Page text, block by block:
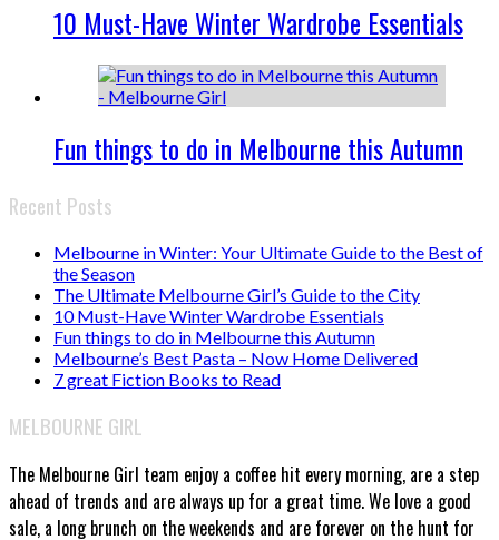
10 Must-Have Winter Wardrobe Essentials
Fun things to do in Melbourne this Autumn
Recent Posts
Melbourne in Winter: Your Ultimate Guide to the Best of
the Season
The Ultimate Melbourne Girl’s Guide to the City
10 Must-Have Winter Wardrobe Essentials
Fun things to do in Melbourne this Autumn
Melbourne’s Best Pasta – Now Home Delivered
7 great Fiction Books to Read
MELBOURNE GIRL
The Melbourne Girl team enjoy a coffee hit every morning, are a step
ahead of trends and are always up for a great time. We love a good
sale, a long brunch on the weekends and are forever on the hunt for